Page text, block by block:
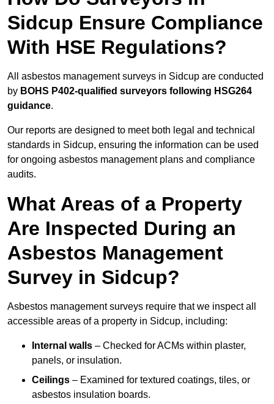
Sidcup Ensure Compliance
With HSE Regulations?
All asbestos management surveys in Sidcup are conducted
by BOHS P402-qualified surveyors following HSG264
guidance.
Our reports are designed to meet both legal and technical
standards in Sidcup, ensuring the information can be used
for ongoing asbestos management plans and compliance
audits.
What Areas of a Property
Are Inspected During an
Asbestos Management
Survey in Sidcup?
Asbestos management surveys require that we inspect all
accessible areas of a property in Sidcup, including:
Internal walls – Checked for ACMs within plaster,
panels, or insulation.
Ceilings – Examined for textured coatings, tiles, or
asbestos insulation boards.